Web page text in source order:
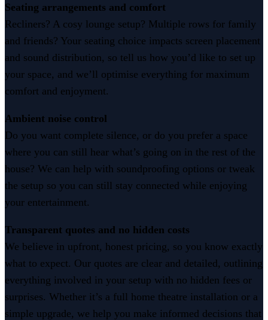
Seating arrangements and comfort
Recliners? A cosy lounge setup? Multiple rows for family
and friends? Your seating choice impacts screen placement
and sound distribution, so tell us how you’d like to set up
your space, and we’ll optimise everything for maximum
comfort and enjoyment.
Ambient noise control
Do you want complete silence, or do you prefer a space
where you can still hear what’s going on in the rest of the
house? We can help with soundproofing options or tweak
the setup so you can still stay connected while enjoying
your entertainment.
Transparent quotes and no hidden costs
We believe in upfront, honest pricing, so you know exactly
what to expect. Our quotes are clear and detailed, outlining
everything involved in your setup with no hidden fees or
surprises. Whether it’s a full home theatre installation or a
simple upgrade, we help you make informed decisions that